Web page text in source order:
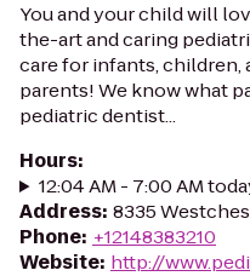
You and your child will
the-art and caring
care for infants, children,
parents! We know what
pediatric dentist...
Hours:
12:04 AM - 7:00 AM
Address: 8335
Phone: +12148383210
Website: http://